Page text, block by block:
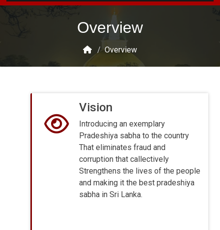
Overview
/ Overview
Vision
Introducing an exemplary
Pradeshiya sabha to the country
That eliminates fraud and
corruption that callectively
Strengthens the lives of the people
and making it the best pradeshiya
sabha in Sri Lanka.